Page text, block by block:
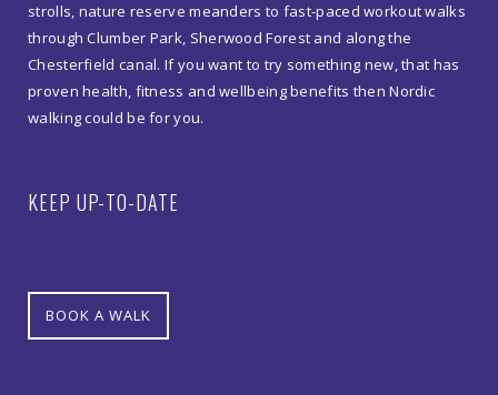
strolls, nature reserve meanders to fast-paced workout walks
through Clumber Park, Sherwood Forest and along the
Chesterfield canal. If you want to try something new, that has
proven health, fitness and wellbeing benefits then Nordic
walking could be for you.
KEEP UP-TO-DATE
BOOK A WALK